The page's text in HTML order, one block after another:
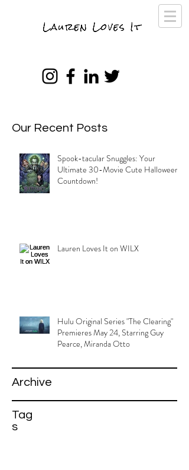
Our Recent Posts
Spook-tacular Snuggles: Your
Ultimate 30-Movie Cute Halloween
Countdown!
Lauren Loves It on WILX
Hulu Original Series "The Clearing"
Premieres May 24, Starring Guy
Pearce, Miranda Otto
Archive
Tag
s